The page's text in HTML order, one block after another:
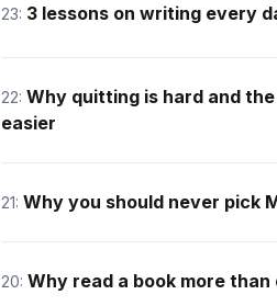
23: 3 lessons on writing every
22: Why quitting is hard and
easier
21: Why you should never pick
20: Why read a book more than